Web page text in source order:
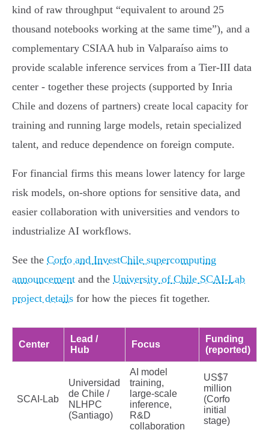
kind of raw throughput “equivalent to around 25
thousand notebooks working at the same time”), and a
complementary CSIAA hub in Valparaíso aims to
provide scalable inference services from a Tier‑III data
center - together these projects (supported by Inria
Chile and dozens of partners) create local capacity for
training and running large models, retain specialized
talent, and reduce dependence on foreign compute.
For financial firms this means lower latency for large
risk models, on‑shore options for sensitive data, and
easier collaboration with universities and vendors to
industrialize AI workflows.
See the Corfo and InvestChile supercomputing
announcement and the University of Chile SCAI‑Lab
project details for how the pieces fit together.
Center
Lead /
Hub
Focus
Funding
(reported)
SCAI‑Lab
Universidad
de Chile /
NLHPC
(Santiago)
AI model
training,
large‑scale
inference,
R&D
collaboration
US$7
million
(Corfo
initial
stage)